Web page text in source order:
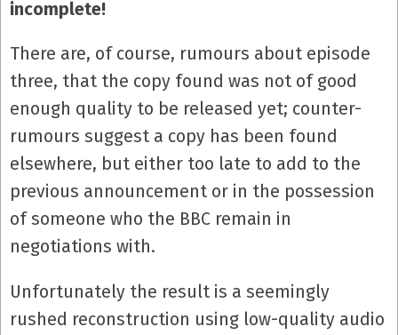
incomplete!
There are, of course, rumours about episode
three, that the copy found was not of good
enough quality to be released yet; counter-
rumours suggest a copy has been found
elsewhere, but either too late to add to the
previous announcement or in the possession
of someone who the BBC remain in
negotiations with.
Unfortunately the result is a seemingly
rushed reconstruction using low-quality audio